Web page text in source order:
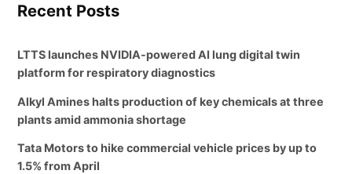
Recent Posts
LTTS launches NVIDIA-powered AI lung digital twin
platform for respiratory diagnostics
Alkyl Amines halts production of key chemicals at three
plants amid ammonia shortage
Tata Motors to hike commercial vehicle prices by up to
1.5% from April